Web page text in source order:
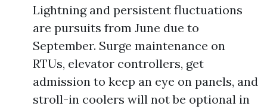
Lightning and persistent fluctuations
are pursuits from June due to
September. Surge maintenance on
RTUs, elevator controllers, get
admission to keep an eye on panels, and
stroll-in coolers will not be optional in